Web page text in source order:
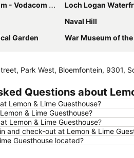
Vodacom Park Loch Logan
Naval Hill
Garden
War Museum of the
Park West, Bloemfontein, 9301,
Questions about
Lemon & Lime Guesthouse?
& Lime Guesthouse?
Lemon & Lime Guesthouse?
and check-out at Lemon & Lime
Guesthouse located?